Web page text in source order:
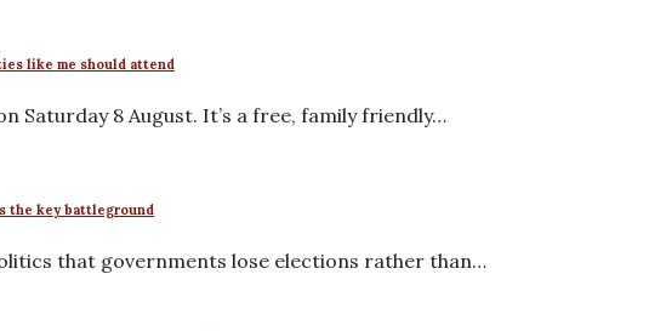
like me should attend
Saturday 8 August. It’s a free, family friendly…
the key battleground
that governments lose elections rather than…